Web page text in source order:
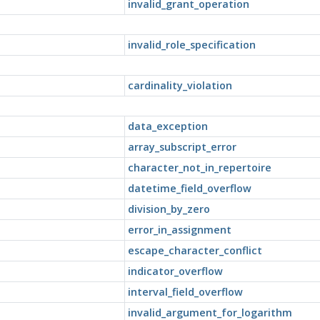
invalid_grant_operation
invalid_role_specification
cardinality_violation
data_exception
array_subscript_error
character_not_in_repertoire
datetime_field_overflow
division_by_zero
error_in_assignment
escape_character_conflict
indicator_overflow
interval_field_overflow
invalid_argument_for_logarithm